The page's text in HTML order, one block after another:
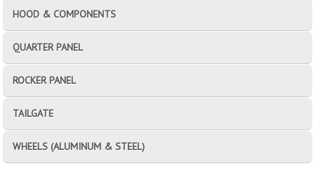
HOOD & COMPONENTS
QUARTER PANEL
ROCKER PANEL
TAILGATE
WHEELS (ALUMINUM & STEEL)